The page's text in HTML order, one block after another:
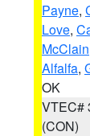
Payne,
Love,
McClain
Alfalfa,
OK
VTEC#
(CON)